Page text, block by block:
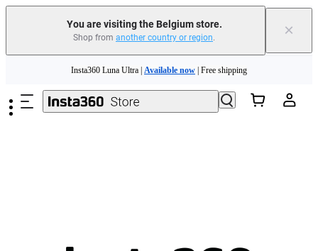
You are visiting the Belgium store.
Shop from another country or region. ×
Need shopping help? | Chat with our experts now!
Insta360 Luna Ultra | Available now | Free shipping